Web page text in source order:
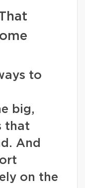
to
big,
that
And
on the